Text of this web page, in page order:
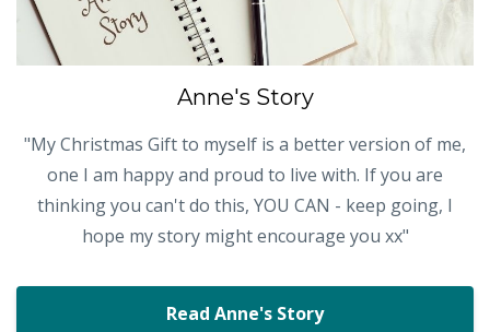
Anne's Story
"My Christmas Gift to myself is a better version of me,
one I am happy and proud to live with. If you are
thinking you can't do this, YOU CAN - keep going, I
hope my story might encourage you xx"
Read Anne's Story